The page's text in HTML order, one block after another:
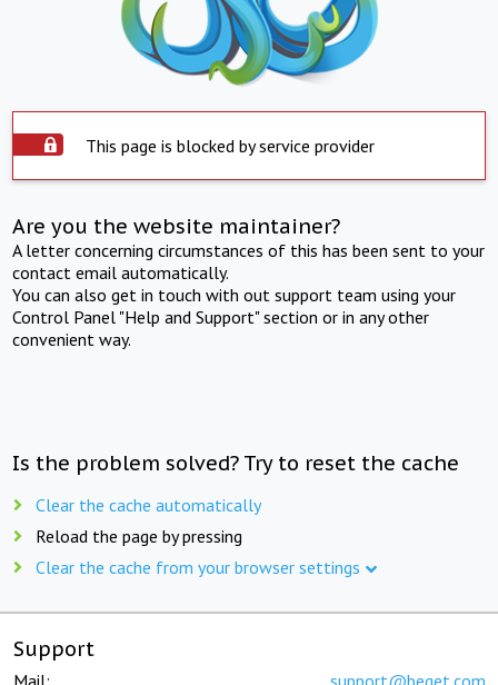
This page is blocked by service provider
Are you the website maintainer?
A letter concerning circumstances of this has been sent to your
contact email automatically.
You can also get in touch with out support team using your
Control Panel "Help and Support" section or in any other
convenient way.
Is the problem solved? Try to reset the cache
Clear the cache automatically
Reload the page by pressing
Clear the cache from your browser settings
Support
Mail: support@beget.com